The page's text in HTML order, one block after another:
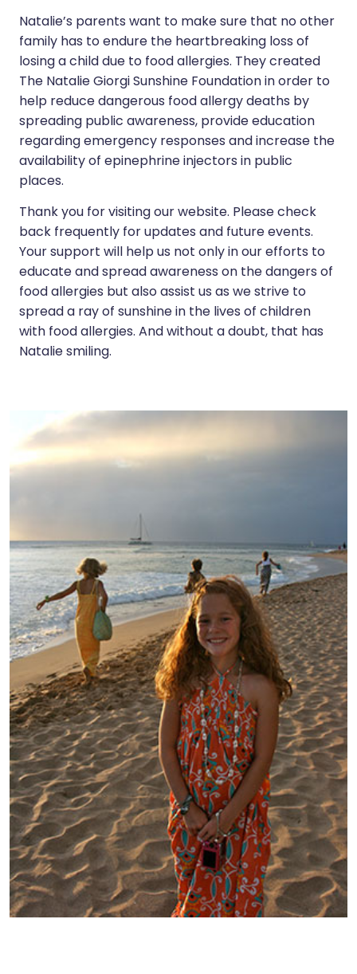
Natalie’s parents want to make sure that no other
family has to endure the heartbreaking loss of
losing a child due to food allergies. They created
The Natalie Giorgi Sunshine Foundation in order to
help reduce dangerous food allergy deaths by
spreading public awareness, provide education
regarding emergency responses and increase the
availability of epinephrine injectors in public
places.
Thank you for visiting our website. Please check
back frequently for updates and future events.
Your support will help us not only in our efforts to
educate and spread awareness on the dangers of
food allergies but also assist us as we strive to
spread a ray of sunshine in the lives of children
with food allergies. And without a doubt, that has
Natalie smiling.